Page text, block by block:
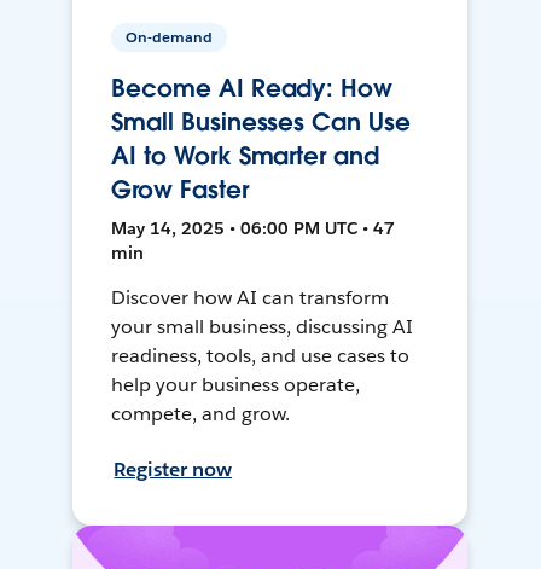
On-demand
Become AI Ready: How
Small Businesses Can Use
AI to Work Smarter and
Grow Faster
May 14, 2025 • 06:00 PM UTC • 47
min
Discover how AI can transform
your small business, discussing AI
readiness, tools, and use cases to
help your business operate,
compete, and grow.
Register now